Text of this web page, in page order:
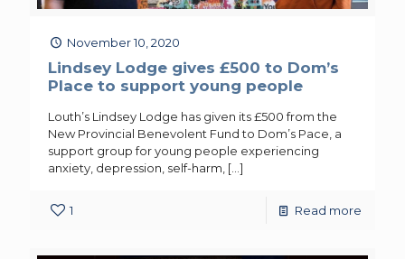
November 10, 2020
Lindsey Lodge gives £500 to Dom’s
Place to support young people
Louth’s Lindsey Lodge has given its £500 from the
New Provincial Benevolent Fund to Dom’s Pace, a
support group for young people experiencing
anxiety, depression, self-harm, […]
1 Read more